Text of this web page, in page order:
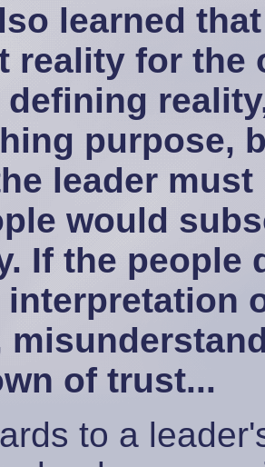
learned
reality for the
purpose,
leader
would
If the people
interpretation
of trust...
to a